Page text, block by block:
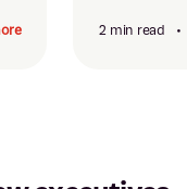
2 min read •